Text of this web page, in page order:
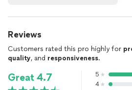
Reviews
Customers rated this pro highly for
quality, and responsiveness.
Great 4.7 5
4